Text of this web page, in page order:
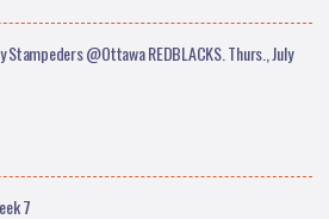
Stampeders @Ottawa REDBLACKS. Thurs., July
7